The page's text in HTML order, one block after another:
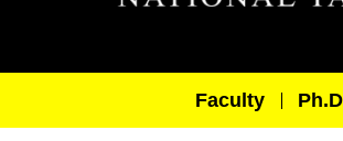
Faculty